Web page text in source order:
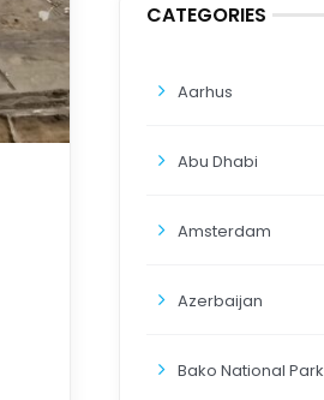
CATEGORIES
Aarhus
Abu Dhabi
Amsterdam
Azerbaijan
Bako National Park